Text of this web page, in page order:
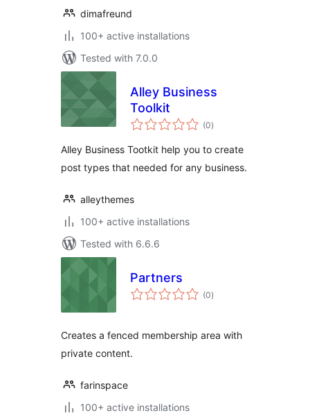
dimafreund
100+ active installations
Tested with 7.0.0
Alley Business
Toolkit
(0total
ratings
)
Alley Business Tootkit help you to create
post types that needed for any business.
alleythemes
100+ active installations
Tested with 6.6.6
Partners
(0total
ratings
)
Creates a fenced membership area with
private content.
farinspace
100+ active installations